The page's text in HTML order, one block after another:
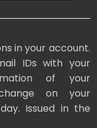
in your account.
IDs with your
of your
on your
Issued in the